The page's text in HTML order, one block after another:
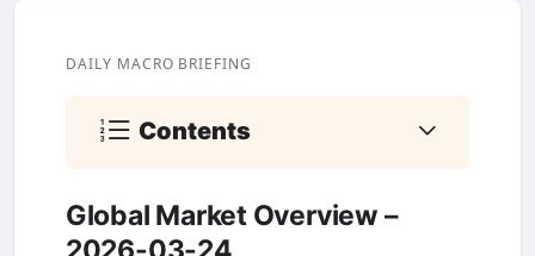
DAILY MACRO BRIEFING
Contents
Global Market Overview –